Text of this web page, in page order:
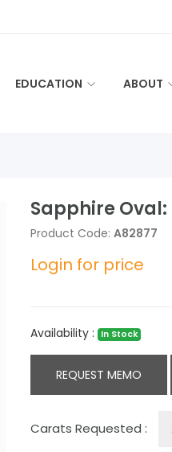
EDUCATION ABOUT
Sapphire Oval:
Product Code: A82877
Login for price
Availability : In Stock
REQUEST MEMO
Carats Requested :